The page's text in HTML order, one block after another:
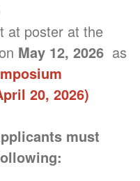
at poster at the
May 12, 2026 as
20, 2026)
must